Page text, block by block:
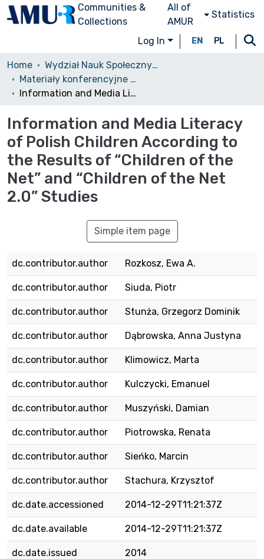
Communities &
Collections
All of
AMUR
Statistics
Log In EN PL
Home
Wydział Nauk Społecznych (WNS)/Faculty of Social Sciences
Materiały konferencyjne (WNS)
Information and Media Literacy of Polish Children According to the Results of “Children of the Net” and “Children of the Net 2.0” Studies
Information and Media Literacy
of Polish Children According to
the Results of “Children of the
Net” and “Children of the Net
2.0” Studies
Simple item page
dc.contributor.author Rozkosz, Ewa A.
dc.contributor.author Siuda, Piotr
dc.contributor.author Stunża, Grzegorz Dominik
dc.contributor.author Dąbrowska, Anna Justyna
dc.contributor.author Klimowicz, Marta
dc.contributor.author Kulczycki, Emanuel
dc.contributor.author Muszyński, Damian
dc.contributor.author Piotrowska, Renata
dc.contributor.author Sieńko, Marcin
dc.contributor.author Stachura, Krzysztof
dc.date.accessioned 2014-12-29T11:21:37Z
dc.date.available 2014-12-29T11:21:37Z
dc.date.issued 2014